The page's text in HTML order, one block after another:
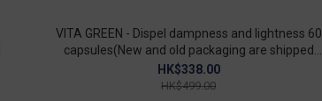
VITA GREEN - Dispel dampness and lightness 60
capsules(New and old packaging are shipped
randomly)
HK$338.00
HK$499.00